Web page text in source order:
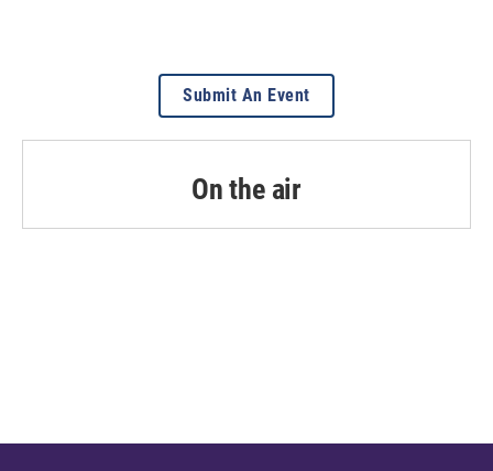
Submit An Event
On the air